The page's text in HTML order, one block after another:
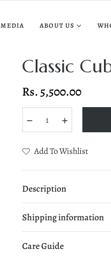
MEDIA ABOUT US
Classic
Regular
Rs. 5,500.00
Add To Wishlist
Description
Shipping information
Care Guide